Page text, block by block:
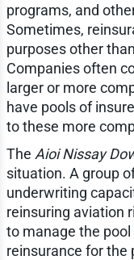
programs, and
Sometimes,
purposes other
Companies often
larger or more
have pools of
to these more
The Aioi Nissay
situation. A group
underwriting
reinsuring aviation
to manage the
reinsurance for the